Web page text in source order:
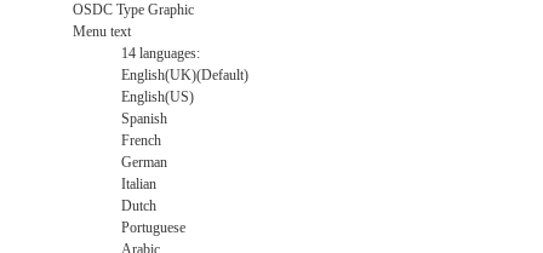
OSDC Type Graphic
Menu text
14 languages:
English(UK)(Default)
English(US)
Spanish
French
German
Italian
Dutch
Portuguese
Arabic